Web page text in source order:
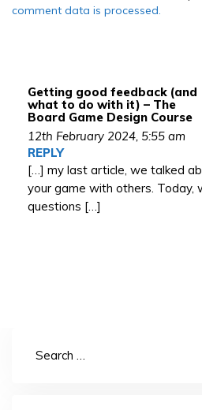
comment data is processed.
Getting good feedback (and
what to do with it) – The
Board Game Design Course
12th February 2024, 5:55 am
REPLY
[…] my last article, we talked
your game with others. Today,
questions […]